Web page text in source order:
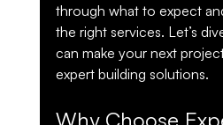
through what to expect
the right services. Let’s
can make your next
expert building solutions.